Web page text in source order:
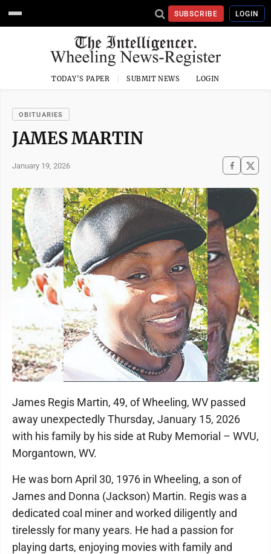
SUBSCRIBE LOGIN
TODAY'S PAPER SUBMIT NEWS LOGIN
OBITUARIES
JAMES MARTIN
January 19, 2026
James Regis Martin, 49, of Wheeling, WV passed
away unexpectedly Thursday, January 15, 2026
with his family by his side at Ruby Memorial – WVU,
Morgantown, WV.
He was born April 30, 1976 in Wheeling, a son of
James and Donna (Jackson) Martin. Regis was a
dedicated coal miner and worked diligently and
tirelessly for many years. He had a passion for
playing darts, enjoying movies with family and